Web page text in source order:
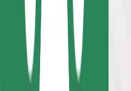
Bolt Charging Docks
Support
For riders
For drivers